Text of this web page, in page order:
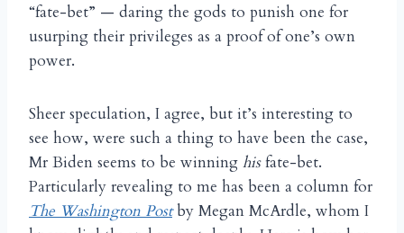
“fate-bet” — daring the gods to punish one for
usurping their privileges as a proof of one’s own
power.
Sheer speculation, I agree, but it’s interesting to
see how, were such a thing to have been the case,
Mr Biden seems to be winning hisfate-bet.
Particularly revealing to me has been a column for
The Washington Postby Megan McArdle, whom I